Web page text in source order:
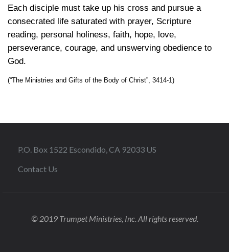
Each disciple must take up his cross and pursue a
consecrated life saturated with prayer, Scripture
reading, personal holiness, faith, hope, love,
perseverance, courage, and unswerving obedience to
God.
(“The Ministries and Gifts of the Body of Christ”, 3414-1)
P.O. Box 1522 Escondido, CA 92033 US
Contact Us
© 2019 Trumpet Ministries, Inc. All rights reserved.